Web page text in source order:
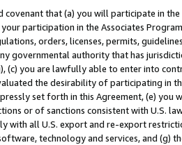
covenant that (a) you will participate in
participation in the Associates
orders, licenses, permits,
governmental authority that has
(c) you are lawfully able to enter into
the desirability of participating in
set forth in this Agreement, (e)
or of sanctions consistent with U.S.
with all U.S. export and re-export
technology and services, and (g)